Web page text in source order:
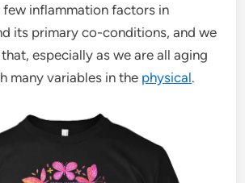
few inflammation factors in
its primary co-conditions, and we
especially as we are all aging
many variables in the physical.